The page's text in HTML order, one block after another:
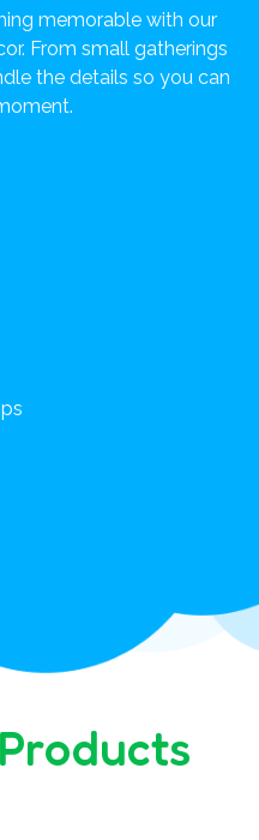
memorable with our
From small gatherings
the details so you can